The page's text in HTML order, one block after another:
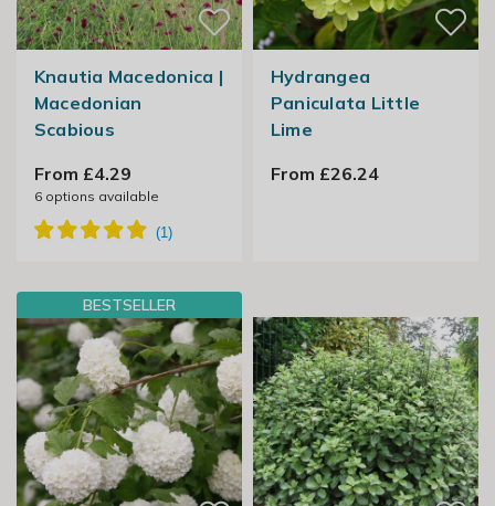
Knautia Macedonica |
Macedonian
Scabious
From £4.29
6options available
Hydrangea
Paniculata Little
Lime
From £26.24
BESTSELLER